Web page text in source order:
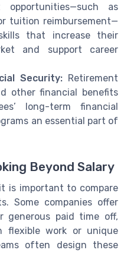
opportunities—such as
tuition reimbursement—
that increase their
and support career
Security:Retirement
other financial benefits
long-term financial
an essential part of
Beyond Salary
is important to compare
Some companies offer
generous paid time off,
flexible work or unique
often design these